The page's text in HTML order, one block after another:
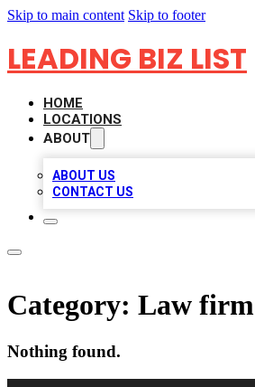
Skip to main content Skip to footer
LEADING BIZ LIST
HOME
LOCATIONS
ABOUT
ABOUT US
CONTACT US
Category: Law firm
Nothing found.